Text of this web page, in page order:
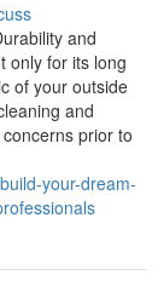
and
only for its long
of your outside
and
prior to
your-dream-